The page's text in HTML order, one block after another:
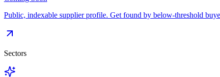
Public, indexable supplier profile. Get found by below-threshold
Sectors